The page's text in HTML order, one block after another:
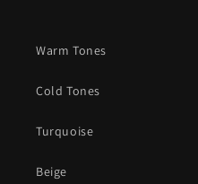
Warm Tones
Cold Tones
Turquoise
Beige